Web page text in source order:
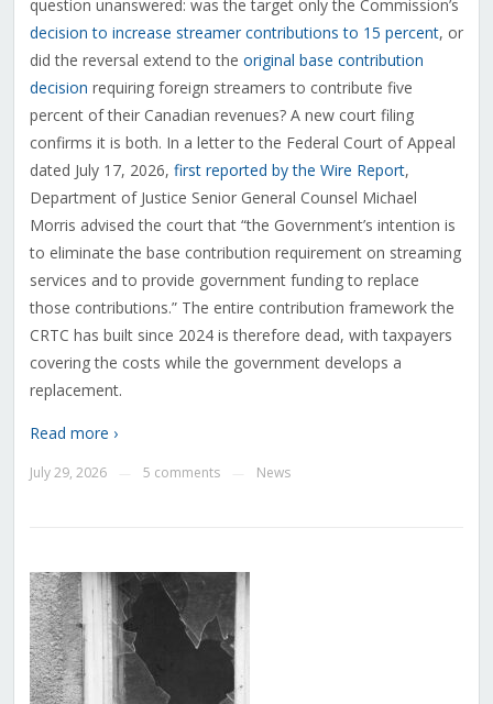
question unanswered: was the target only the Commission’s
decision to increase streamer contributions to 15 percent, or
did the reversal extend to the original base contribution
decision requiring foreign streamers to contribute five
percent of their Canadian revenues? A new court filing
confirms it is both. In a letter to the Federal Court of Appeal
dated July 17, 2026, first reported by the Wire Report,
Department of Justice Senior General Counsel Michael
Morris advised the court that “the Government’s intention is
to eliminate the base contribution requirement on streaming
services and to provide government funding to replace
those contributions.” The entire contribution framework the
CRTC has built since 2024 is therefore dead, with taxpayers
covering the costs while the government develops a
replacement.
Read more ›
July 29, 2026 5 comments News